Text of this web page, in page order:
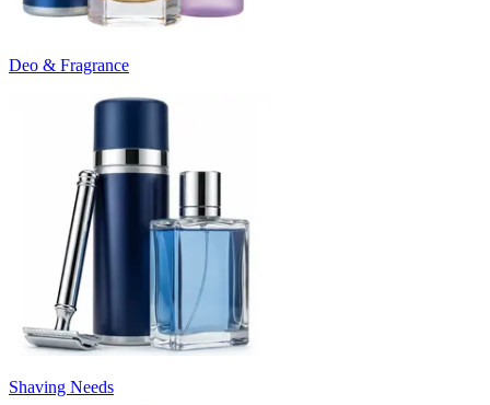
Deo & Fragrance
Shaving Needs